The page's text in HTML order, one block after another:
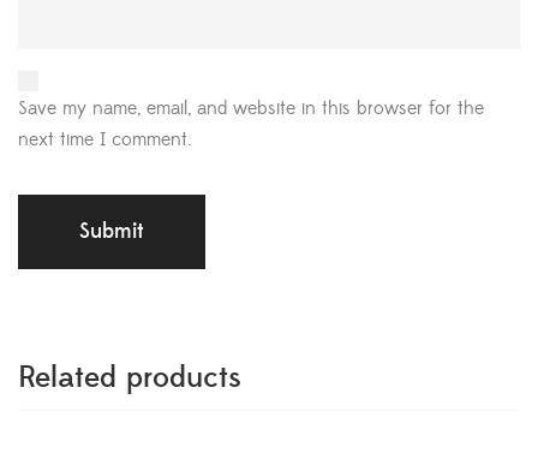
Save my name, email, and website in this browser for the
next time I comment.
Related products